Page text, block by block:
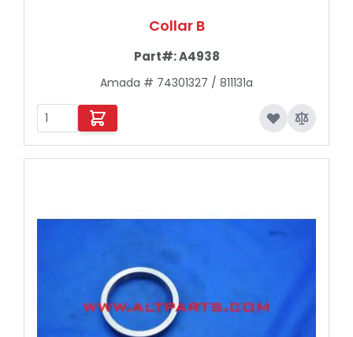
Collar B
Part#:A4938
Amada # 74301327 / 811131a